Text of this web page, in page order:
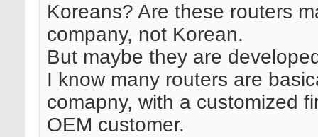
Koreans? Are these routers
company, not Korean.
But maybe they are
I know many routers are
comapny, with a customized
OEM customer.